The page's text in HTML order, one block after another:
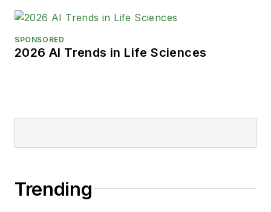
SPONSORED
2026 AI Trends in Life Sciences
Trending